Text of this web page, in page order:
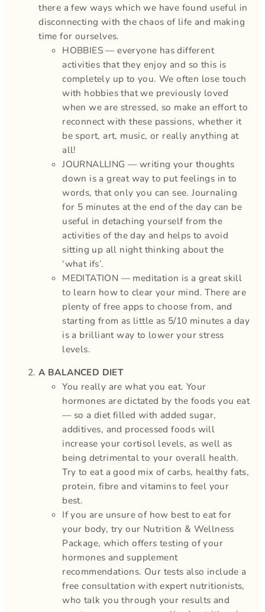
there a few ways which we have found useful in
disconnecting with the chaos of life and making
time for ourselves.
HOBBIES — everyone has different
activities that they enjoy and so this is
completely up to you. We often lose touch
with hobbies that we previously loved
when we are stressed, so make an effort to
reconnect with these passions, whether it
be sport, art, music, or really anything at
all!
JOURNALLING — writing your thoughts
down is a great way to put feelings in to
words, that only you can see. Journaling
for 5 minutes at the end of the day can be
useful in detaching yourself from the
activities of the day and helps to avoid
sitting up all night thinking about the
‘what ifs’.
MEDITATION — meditation is a great skill
to learn how to clear your mind. There are
plenty of free apps to choose from, and
starting from as little as 5/10 minutes a day
is a brilliant way to lower your stress
levels.
A BALANCED DIET
You really are what you eat. Your
hormones are dictated by the foods you eat
— so a diet filled with added sugar,
additives, and processed foods will
increase your cortisol levels, as well as
being detrimental to your overall health.
Try to eat a good mix of carbs, healthy fats,
protein, fibre and vitamins to feel your
best.
If you are unsure of how best to eat for
your body, try our Nutrition & Wellness
Package, which offers testing of your
hormones and supplement
recommendations. Our tests also include a
free consultation with expert nutritionists,
who talk you through your results and